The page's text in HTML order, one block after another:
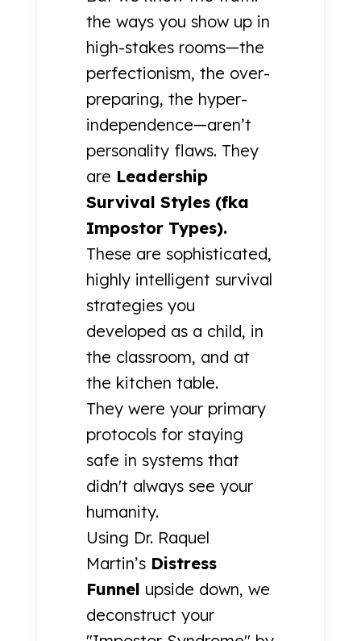
the ways you show up in
high-stakes rooms—the
perfectionism, the over-
preparing, the hyper-
independence—aren’t
personality flaws. They
are Leadership
Survival Styles (fka
Impostor Types).
These are sophisticated,
highly intelligent survival
strategies you
developed as a child, in
the classroom, and at
the kitchen table.
They were your primary
protocols for staying
safe in systems that
didn't always see your
humanity.
Using Dr. Raquel
Martin’sDistress
Funnel upside down, we
deconstruct your